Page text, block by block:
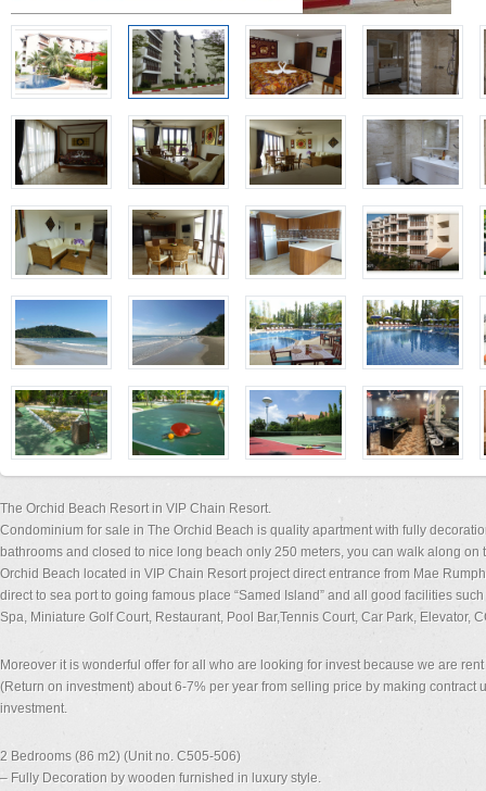
The Orchid Beach Resort in VIP Chain Resort.
Condominium for sale in The Orchid Beach is quality apartment with fully
bathrooms and closed to nice long beach only 250 meters, you can walk along on
Orchid Beach located in VIP Chain Resort project direct entrance from Mae
direct to sea port to going famous place “Samed Island” and all good facilities
Spa, Miniature Golf Court, Restaurant, Pool Bar,Tennis Court, Car Park, Elevator,
Moreover it is wonderful offer for all who are looking for invest because we are
(Return on investment) about 6-7% per year from selling price by making contract
investment.
2 Bedrooms (86 m2) (Unit no. C505-506)
– Fully Decoration by wooden furnished in luxury style.